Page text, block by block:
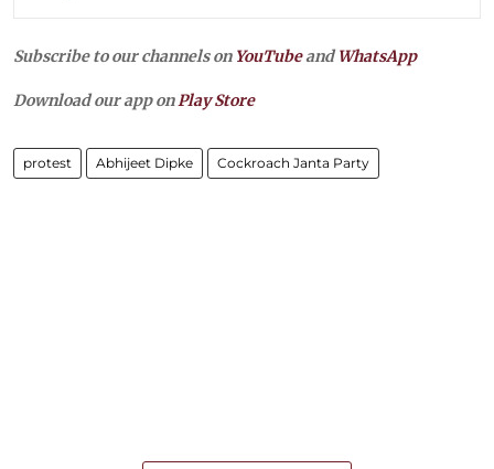
Subscribe to our channels on YouTubeandWhatsApp
Download our app onPlay Store
protest Abhijeet Dipke Cockroach Janta Party